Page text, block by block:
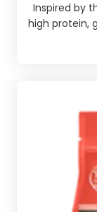
Inspired by
high protein,